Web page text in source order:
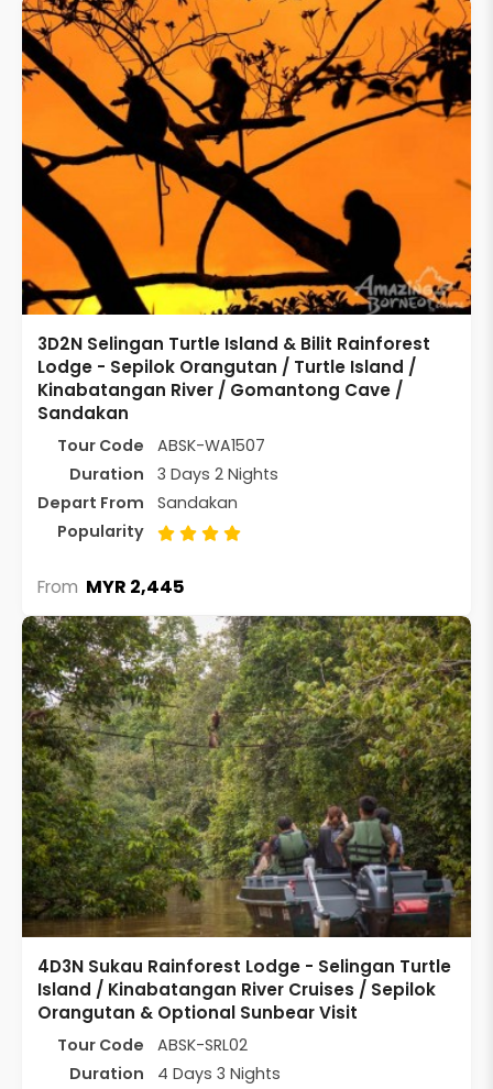
3D2N Selingan Turtle Island & Bilit Rainforest
Lodge - Sepilok Orangutan / Turtle Island /
Kinabatangan River / Gomantong Cave /
Sandakan
Tour Code
ABSK-WA1507
Duration
3 Days 2 Nights
Depart From
Sandakan
Popularity
From MYR 2,445
4D3N Sukau Rainforest Lodge - Selingan Turtle
Island / Kinabatangan River Cruises / Sepilok
Orangutan & Optional Sunbear Visit
Tour Code
ABSK-SRL02
Duration
4 Days 3 Nights